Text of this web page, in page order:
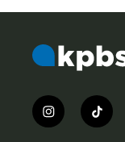
i
n
t
i